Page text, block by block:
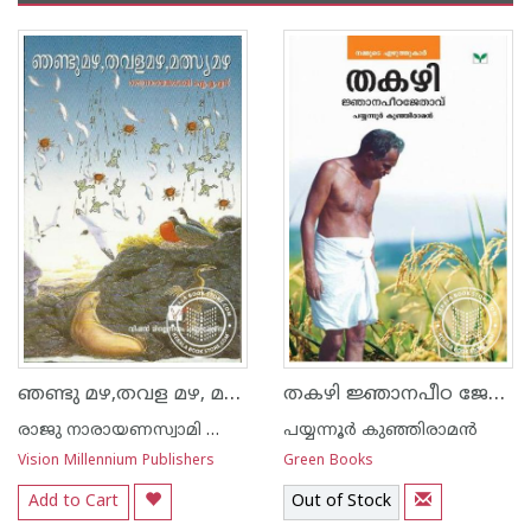
ഞണ്ടു മഴ,തവള മഴ, മത്സ്യമഴ
രാജു നാരായണസ്വാമി ഐ എ എസ്
Vision Millennium Publishers
Add to Cart
തകഴി ജ്ഞാനപീഠ ജേതാവ്
പയ്യന്നൂര്‍ കുഞ്ഞിരാമന്‍
Green Books
Out of Stock